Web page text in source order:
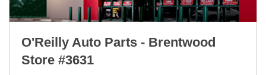
O'Reilly Auto Parts - Brentwood
Store #3631